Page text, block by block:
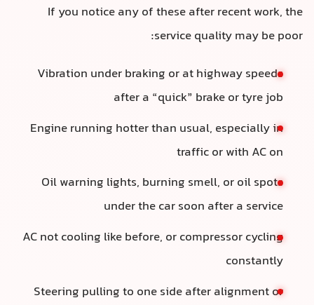
If you notice any of these after recent work, the
service quality may be poor:
Vibration under braking or at highway speeds
after a “quick” brake or tyre job
Engine running hotter than usual, especially in
traffic or with AC on
Oil warning lights, burning smell, or oil spots
under the car soon after a service
AC not cooling like before, or compressor cycling
constantly
Steering pulling to one side after alignment or